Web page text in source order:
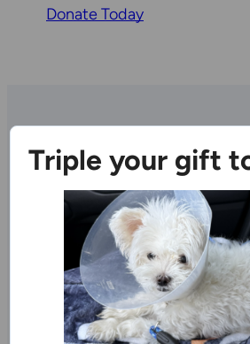
Donate Today
Courtney
1 year Female
Milwaukee Campus
Triple your gift